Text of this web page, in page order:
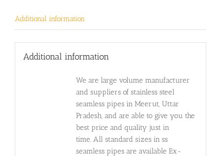
Additional information
Additional information
We are large volume manufacturer
and suppliers of stainless steel
seamless pipes in Meerut, Uttar
Pradesh, and are able to give you the
best price and quality just in
time. All standard sizes in ss
seamless pipes are available Ex-